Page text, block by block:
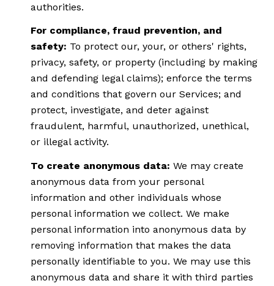
authorities.
For compliance, fraud prevention, and
safety: To protect our, your, or others' rights,
privacy, safety, or property (including by making
and defending legal claims); enforce the terms
and conditions that govern our Services; and
protect, investigate, and deter against
fraudulent, harmful, unauthorized, unethical,
or illegal activity.
To create anonymous data: We may create
anonymous data from your personal
information and other individuals whose
personal information we collect. We make
personal information into anonymous data by
removing information that makes the data
personally identifiable to you. We may use this
anonymous data and share it with third parties